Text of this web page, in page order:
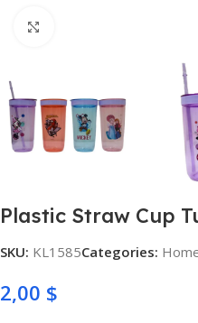
Plastic Straw Cup
SKU: KL1585Categories:
2,00 $